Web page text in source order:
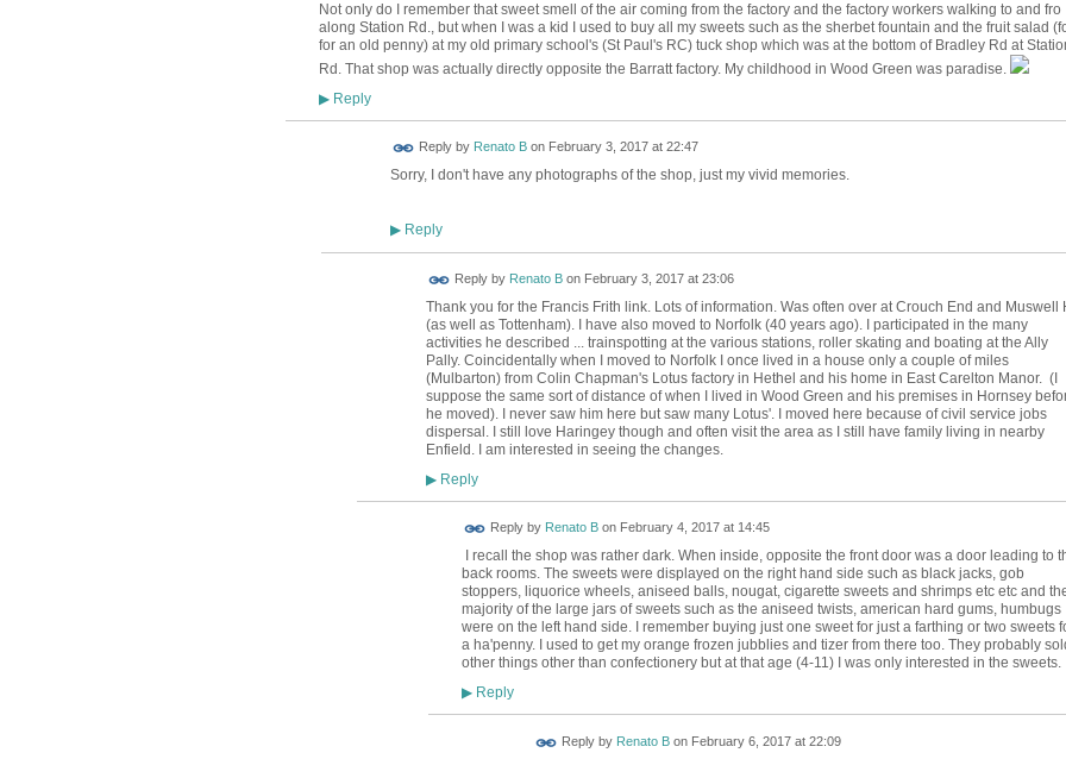
Not only do I remember that sweet smell of the air coming from the factory and the factory workers walking to and fro
along Station Rd., but when I was a kid I used to buy all my sweets such as the sherbet fountain and the fruit salad
for an old penny) at my old primary school's (St Paul's RC) tuck shop which was at the bottom of Bradley Rd at
Rd. That shop was actually directly opposite the Barratt factory. My childhood in Wood Green was paradise.
▶Reply
Reply by Renato Bon February 3, 2017 at 22:47
Sorry, I don't have any photographs of the shop, just my vivid memories.
▶Reply
Reply by Renato Bon February 3, 2017 at 23:06
Thank you for the Francis Frith link. Lots of information. Was often over at Crouch End and Muswell
(as well as Tottenham). I have also moved to Norfolk (40 years ago). I participated in the many
activities he described ... trainspotting at the various stations, roller skating and boating at the Ally
Pally. Coincidentally when I moved to Norfolk I once lived in a house only a couple of miles
(Mulbarton) from Colin Chapman's Lotus factory in Hethel and his home in East Carelton Manor. (I
suppose the same sort of distance of when I lived in Wood Green and his premises in Hornsey
he moved). I never saw him here but saw many Lotus'. I moved here because of civil service jobs
dispersal. I still love Haringey though and often visit the area as I still have family living in nearby
Enfield. I am interested in seeing the changes.
▶Reply
Reply by Renato Bon February 4, 2017 at 14:45
I recall the shop was rather dark. When inside, opposite the front door was a door leading to
back rooms. The sweets were displayed on the right hand side such as black jacks, gob
stoppers, liquorice wheels, aniseed balls, nougat, cigarette sweets and shrimps etc etc and
majority of the large jars of sweets such as the aniseed twists, american hard gums, humbugs
were on the left hand side. I remember buying just one sweet for just a farthing or two sweets
a ha'penny. I used to get my orange frozen jubblies and tizer from there too. They probably
other things other than confectionery but at that age (4-11) I was only interested in the sweets.
▶Reply
Reply by Renato Bon February 6, 2017 at 22:09